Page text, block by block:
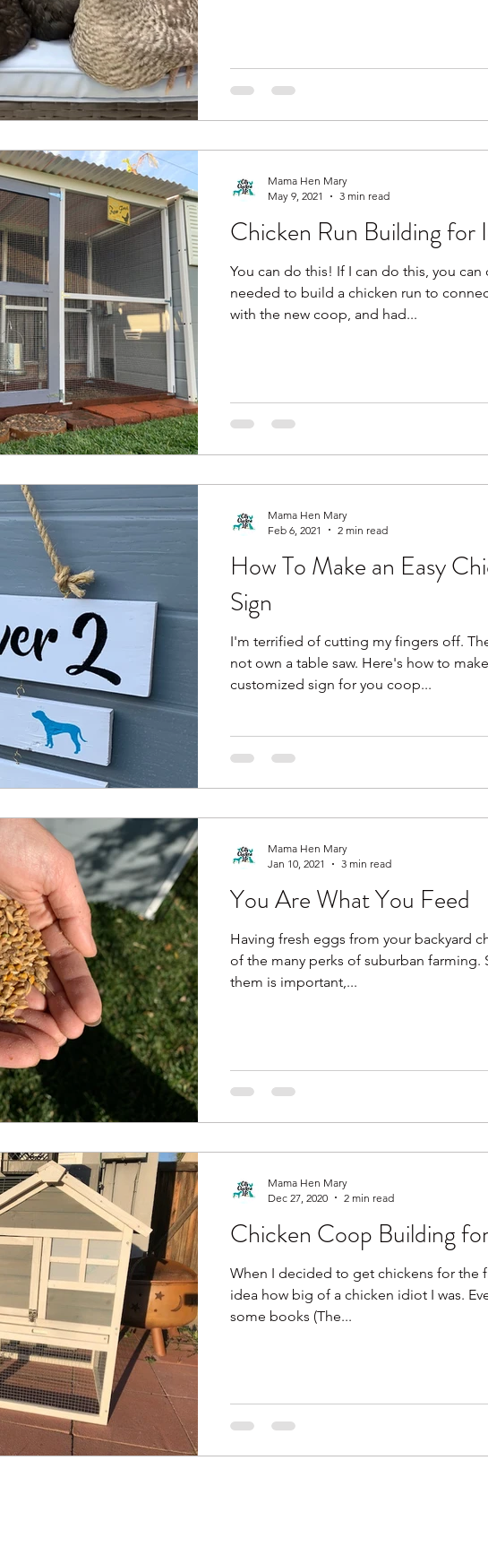
Chicken Run Building for
You can do this! If I can do this, you can
needed to build a chicken run to
with the new coop, and had...
Mama Hen Mary
May 9, 2021
3 min read
How To Make an Easy
Sign
I'm terrified of cutting my fingers off.
not own a table saw. Here's how to
customized sign for you coop...
Mama Hen Mary
Feb 6, 2021
2 min read
You Are What You Feed
Having fresh eggs from your backyard
of the many perks of suburban farming.
them is important,...
Mama Hen Mary
Jan 10, 2021
3 min read
Chicken Coop Building
When I decided to get chickens for the
idea how big of a chicken idiot I was.
some books (The...
Mama Hen Mary
Dec 27, 2020
2 min read